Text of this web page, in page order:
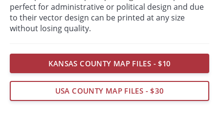
perfect for administrative or political design and due
to their vector design can be printed at any size
without losing quality.
KANSAS COUNTY MAP FILES - $10
USA COUNTY MAP FILES - $30